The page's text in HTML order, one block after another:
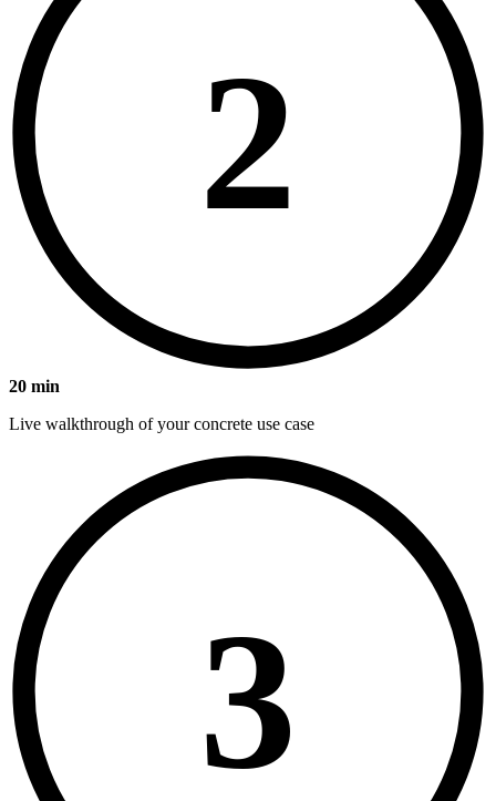
2
20 min
Live walkthrough of your concrete use case
3